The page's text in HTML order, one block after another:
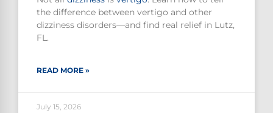
the difference between vertigo and other
dizziness disorders—and find real relief in Lutz,
FL.
READ MORE »
July 15, 2026